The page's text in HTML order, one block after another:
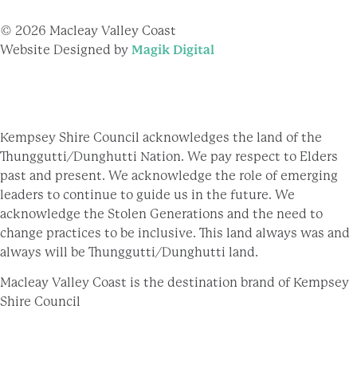
© 2026 Macleay Valley Coast
Website Designed by Magik Digital
Kempsey Shire Council acknowledges the land of the
Thunggutti/Dunghutti Nation. We pay respect to Elders
past and present. We acknowledge the role of emerging
leaders to continue to guide us in the future. We
acknowledge the Stolen Generations and the need to
change practices to be inclusive. This land always was and
always will be Thunggutti/Dunghutti land.
Macleay Valley Coast is the destination brand of Kempsey
Shire Council